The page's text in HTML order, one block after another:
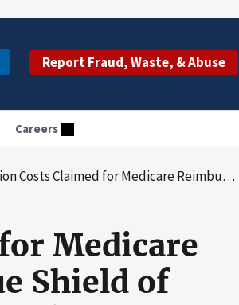
Report Fraud, Waste, & Abuse
Careers
Reimbursement by Blue Cross Blue Shield of Arizona for Fiscal Years 1991 Through 2005
Medicare
Shield of